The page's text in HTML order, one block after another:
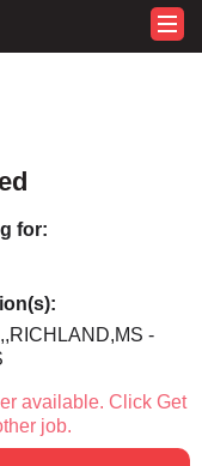
for:
-
available. Click Get
job.